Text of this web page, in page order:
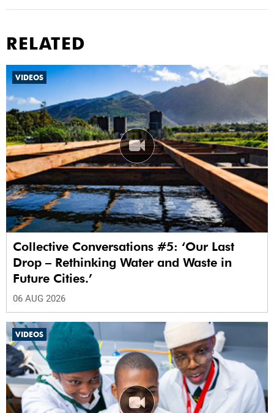
RELATED
VIDEOS
Collective Conversations #5: ‘Our Last
Drop – Rethinking Water and Waste in
Future Cities.’
06 AUG 2026
VIDEOS